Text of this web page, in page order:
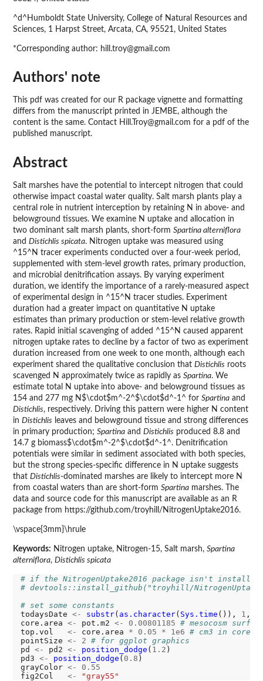
^d^Humboldt State University, College of Natural Resources and
Sciences, 1 Harpst Street, Arcata, CA, 95521, United States
*Corresponding author: hill.troy@gmail.com
Authors' note
This pdf was created for our R package vignette and formatting
differs from the manuscript printed in JEMBE, although the
content is the same. Contact Hill.Troy@gmail.com for a pdf of the
published manuscript.
Abstract
Salt marshes have the potential to intercept nitrogen that could
otherwise impact coastal water quality. Salt marsh plants play a
central role in nutrient interception by retaining N in above- and
belowground tissues. We examine N uptake and allocation in
two dominant salt marsh plants, short-form Spartina alterniflora
and Distichlis spicata. Nitrogen uptake was measured using
^15^N tracer experiments conducted over a four-week period,
supplemented with stem-level growth rates, primary production,
and microbial denitrification assays. By varying experiment
duration, we identify the importance of a rarely-measured aspect
of experimental design in ^15^N tracer studies. Experiment
duration had a greater impact on quantitative N uptake
estimates than primary production or stem-level relative growth
rates. Rapid initial scavenging of added ^15^N caused apparent
nitrogen uptake rates to decline by a factor of two as experiment
duration increased from one week to one month, although each
experiment shared the qualitative conclusion that Distichlis roots
scavenged N approximately twice as rapidly as Spartina. We
estimate total N uptake into above- and belowground tissues as
154 and 277 mg N$\cdot$m^-2^$\cdot$d^-1^ for Spartina and
Distichlis, respectively. Driving this pattern were higher N content
in Distichlis leaves and belowground tissue and strong differences
in primary production; Spartina and Distichlis produced 8.8 and
14.7 g biomass$\cdot$m^-2^$\cdot$d^-1^. Denitrification
potentials were similar in sediment associated with both species,
but the strong species-specific difference in N uptake suggests
that Distichlis-dominated marshes are likely to intercept more N
from coastal waters than are short-form Spartina marshes. The
data and source code for this manuscript are available as an R
package from https://github.com/troyhill/NitrogenUptake2016.
\vspace{3mm}\hrule
Keywords: Nitrogen uptake, Nitrogen-15, Salt marsh, Spartina
alterniflora, Distichlis spicata
# if the NitrogenUptake2016 package isn't
# devtools::install_github("troyhill/
# set some constants
todaysDate <- substr( as.character( Sys.time ()), 1 ,
core.area <- pot.m2 <- 0.00801185 # mesocosm
top.vol <- core.area * 0.05 * 1e6 # cm3 in core:
pointSize <- 2 # for ggplot graphics
pd <- pd2 <- position_dodge ( 1.2 )
pd3 <- position_dodge ( 0.8 )
grayColor <-
0.55
fig2Col <- "gray55"